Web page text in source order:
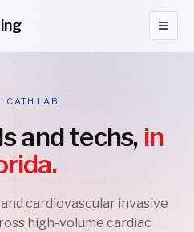
CATH LAB
and techs, in
cardiovascular invasive
high-volume cardiac